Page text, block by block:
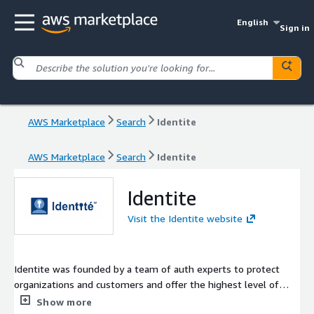
English
Sign in
AWS Marketplace Search Identite
AWS Marketplace Search Identite
Identite
Visit the Identite website
Identite was founded by a team of auth experts to protect
organizations and customers and offer the highest level of
identity security. The company has the WorkForce NoPass MFA
Show more